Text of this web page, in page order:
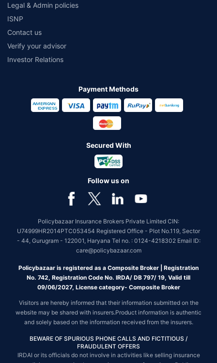
Legal & Admin policies
ISNP
Contact us
Verify your advisor
Investor Relations
Payment Methods
Secured With
Follow us on
Policybazaar Insurance Brokers Private Limited CIN:
U74999HR2014PTC053454 Registered Office - Plot No.119, Sector
- 44, Gurugram - 122001, Haryana Tel no. : 0124-4218302 Email ID:
care@policybazaar.com
Policybazaar is registered as a Composite Broker | Registration
No. 742, Registration Code No. IRDA/ DB 797/ 19, Valid till
09/06/2027, License category- Composite Broker
Visitors are hereby informed that their information submitted on the
website may be shared with insurers.Product information is authentic
and solely based on the information received from the insurers.
BEWARE OF SPURIOUS PHONE CALLS AND FICTITIOUS /
FRAUDULENT OFFERS
IRDAI or its officials do not involve in activities like selling insurance